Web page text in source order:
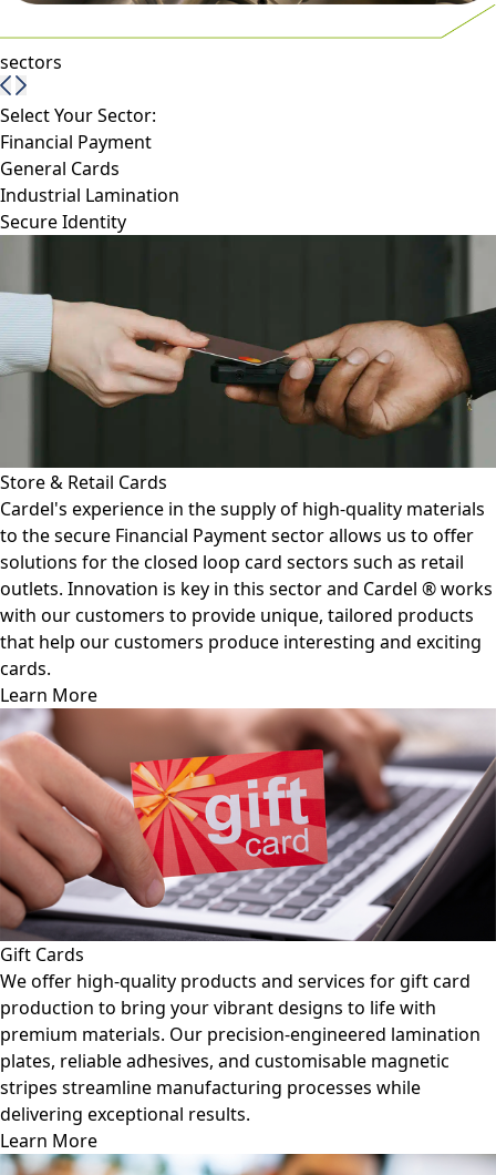
sectors
Select Your Sector:
Financial Payment
General Cards
Industrial Lamination
Secure Identity
Store & Retail Cards
Cardel's experience in the supply of high-quality materials
to the secure Financial Payment sector allows us to offer
solutions for the closed loop card sectors such as retail
outlets. Innovation is key in this sector and Cardel ® works
with our customers to provide unique, tailored products
that help our customers produce interesting and exciting
cards.
Learn More
Gift Cards
We offer high-quality products and services for gift card
production to bring your vibrant designs to life with
premium materials. Our precision-engineered lamination
plates, reliable adhesives, and customisable magnetic
stripes streamline manufacturing processes while
delivering exceptional results.
Learn More